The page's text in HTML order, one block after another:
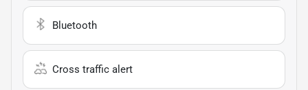
Bluetooth
Cross traffic alert